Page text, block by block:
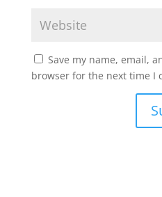
Save my name, email,
browser for the next time I